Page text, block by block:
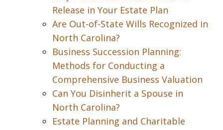
Release in Your Estate Plan
Are Out-of-State Wills Recognized in
North Carolina?
Business Succession Planning:
Methods for Conducting a
Comprehensive Business Valuation
Can You Disinherit a Spouse in
North Carolina?
Estate Planning and Charitable